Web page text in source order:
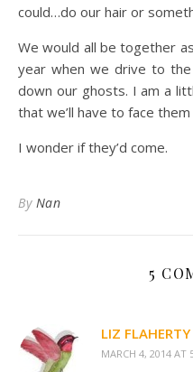
could…do our hair or
We would all be together
year when we drive to the
down our ghosts. I am a
that we’ll have to face
I wonder if they’d come.
By Nan
5
LIZ FLAHERTY
MARCH 4, 2014 AT